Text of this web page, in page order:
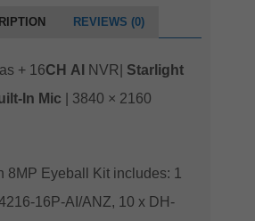
REVIEWS (0)
+ 16CH AI NVR| Starlight
In Mic | 3840 × 2160
8MP Eyeball Kit includes: 1
16P-AI/ANZ, 10 x DH-